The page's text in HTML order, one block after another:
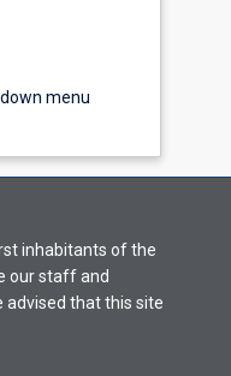
menu
inhabitants of the
our staff and
advised that this site